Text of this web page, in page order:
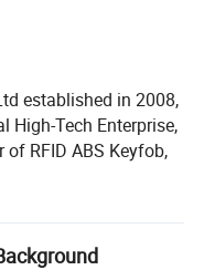
established in 2008,
High-Tech Enterprise,
RFID ABS Keyfob,
PVC /Woven
Epoxy tags, RFID
Tag, etc.